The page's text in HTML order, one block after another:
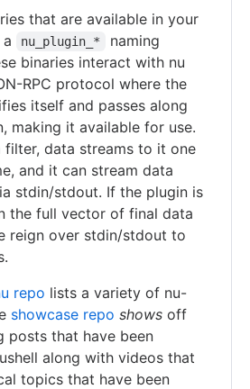
that are available in your
nu_plugin_*
naming
binaries interact with nu
RPC protocol where the
itself and passes along
making it available for use.
filter, data streams to it one
and it can stream data
stdin/stdout. If the plugin is
the full vector of final data
reign over stdin/stdout to
repo lists a variety of nu-
showcase repo shows off
posts that have been
along with videos that
topics that have been